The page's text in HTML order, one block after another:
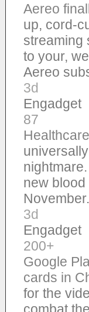
Aereo
up, cord-
streaming
to your,
Aereo
3d
Engadget
87
new
3d
Engadget
200+
Google
cards in
for the